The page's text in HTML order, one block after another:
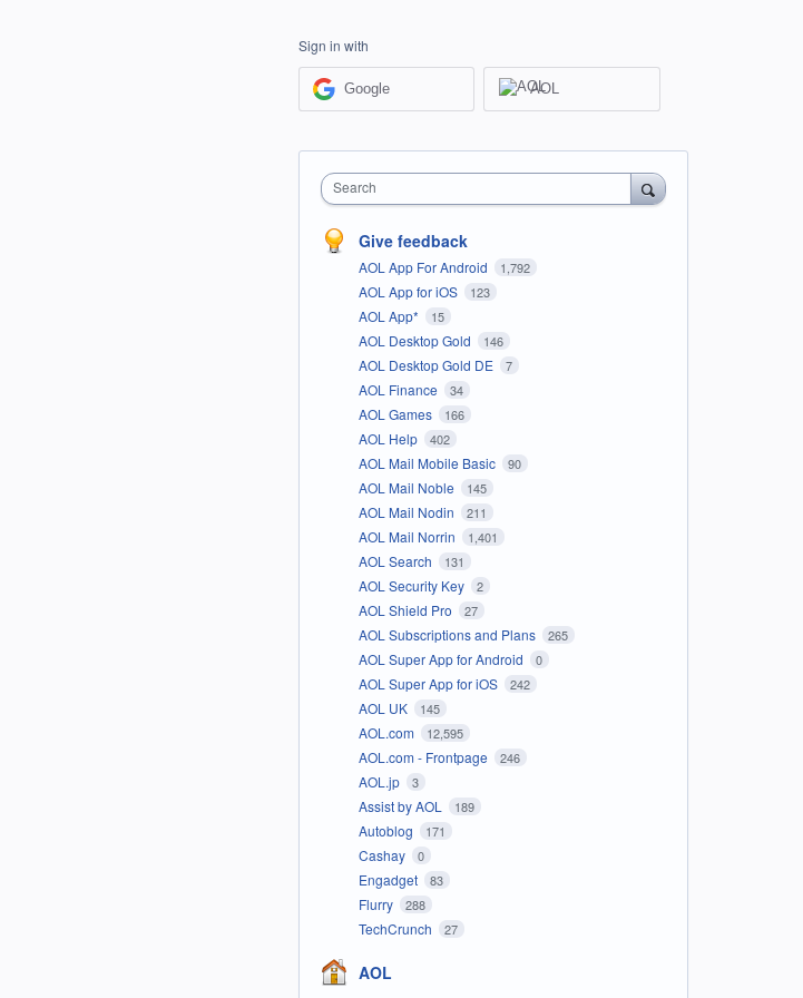
Sign in with
Google AOL
Search
Give feedback
AOL App For Android 1,792
AOL App for iOS 123
AOL App* 15
AOL Desktop Gold 146
AOL Desktop Gold DE 7
AOL Finance 34
AOL Games 166
AOL Help 402
AOL Mail Mobile Basic 90
AOL Mail Noble 145
AOL Mail Nodin 211
AOL Mail Norrin 1,401
AOL Search 131
AOL Security Key 2
AOL Shield Pro 27
AOL Subscriptions and Plans 265
AOL Super App for Android 0
AOL Super App for iOS 242
AOL UK 145
AOL.com 12,595
AOL.com - Frontpage 246
AOL.jp 3
Assist by AOL 189
Autoblog 171
Cashay 0
Engadget 83
Flurry 288
TechCrunch 27
AOL